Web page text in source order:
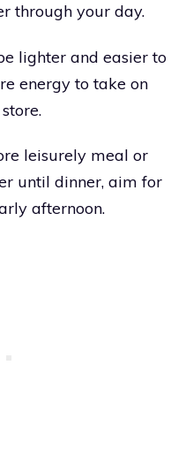
through your day.
lighter and easier to
energy to take on
leisurely meal or
until dinner, aim for
afternoon.